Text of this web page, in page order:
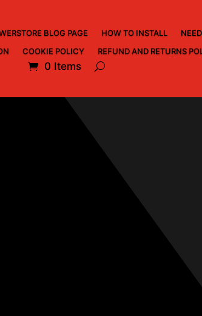
BLOG PAGE HOW TO INSTALL
COOKIE POLICY REFUND AND RETURNS
0 Items